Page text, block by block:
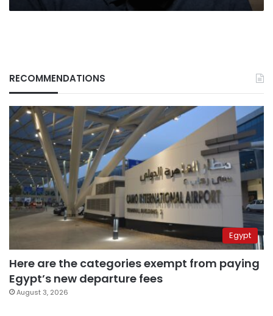
RECOMMENDATIONS
Egypt
Here are the categories exempt from paying
Egypt’s new departure fees
August 3, 2026